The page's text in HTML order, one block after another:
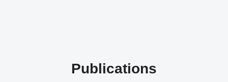
Publications